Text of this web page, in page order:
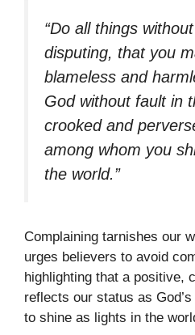
“Do all things
disputing, that you
blameless and
God without fault in
crooked and
among whom you
the world.”
Complaining tarnishes our
urges believers to avoid
highlighting that a positive,
reflects our status as
to shine as lights in the